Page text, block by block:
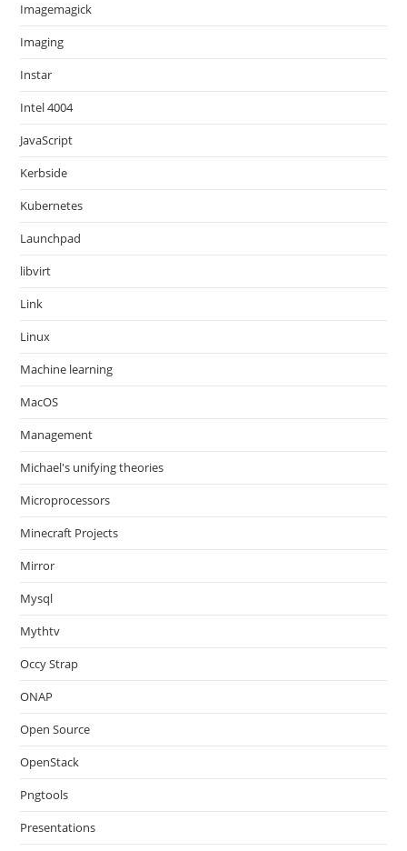
Imagemagick
Imaging
Instar
Intel 4004
JavaScript
Kerbside
Kubernetes
Launchpad
libvirt
Link
Linux
Machine learning
MacOS
Management
Michael's unifying theories
Microprocessors
Minecraft Projects
Mirror
Mysql
Mythtv
Occy Strap
ONAP
Open Source
OpenStack
Pngtools
Presentations